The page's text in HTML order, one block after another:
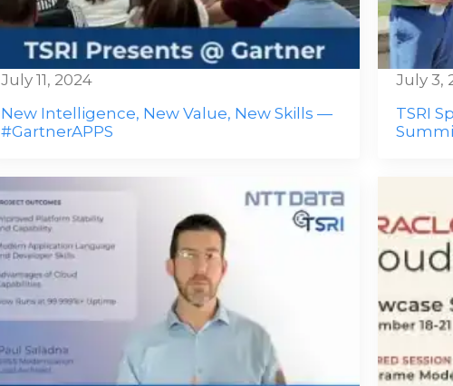
New Intelligence, New Value, New Skills —
#GartnerAPPS
July 11, 2024
TSRI
July 3,